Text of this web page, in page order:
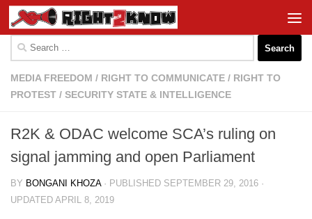
Skip to content
for:
MEDIA FREEDOM / RIGHT TO COMMUNICATE / RIGHT TO
PROTEST / SECURITY STATE & INTELLIGENCE
R2K & ODAC welcome SCA’s ruling on
signal jamming and open Parliament
BY BONGANI KHOZA · PUBLISHED SEPTEMBER 29, 2016 ·
UPDATED APRIL 8, 2019